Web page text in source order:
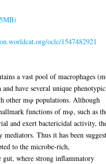
oclc/1547482921
a vast pool of macrophages
have several unique phenotypic
other mφ populations. Although
functions of mφ, such as
and exert bactericidal activity,
Thus it has been
to the microbe-rich,
where strong inflammatory